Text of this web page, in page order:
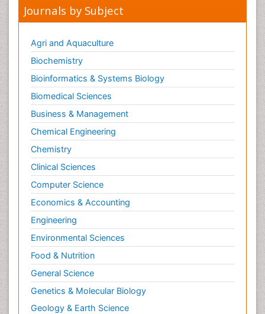
Journals by Subject
Agri and Aquaculture
Biochemistry
Bioinformatics & Systems Biology
Biomedical Sciences
Business & Management
Chemical Engineering
Chemistry
Clinical Sciences
Computer Science
Economics & Accounting
Engineering
Environmental Sciences
Food & Nutrition
General Science
Genetics & Molecular Biology
Geology & Earth Science